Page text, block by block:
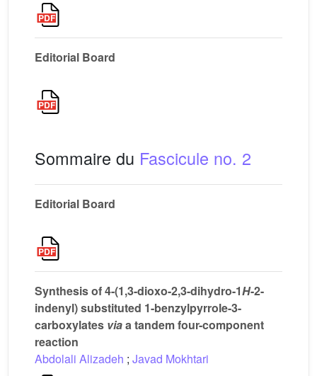
Editorial Board
Sommaire du Fascicule no. 2
Editorial Board
Synthesis of 4-(1,3-dioxo-2,3-dihydro-1H-2-
indenyl) substituted 1-benzylpyrrole-3-
carboxylates viaa tandem four-component
reaction
Abdolali Alizadeh ; Javad Mokhtari